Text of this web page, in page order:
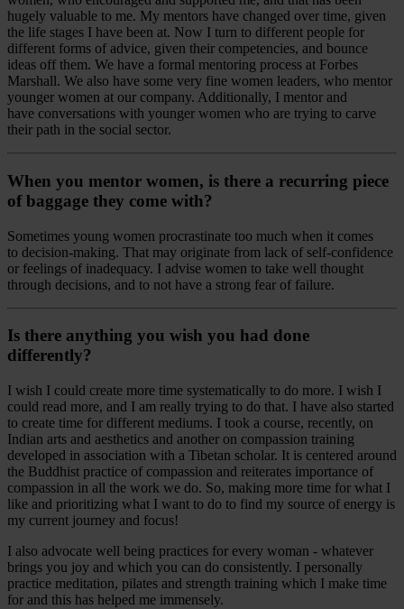
hugely valuable to me. My mentors have changed over time, given
the life stages I have been at. Now I turn to different people for
different forms of advice, given their competencies, and bounce
ideas off them. We have a formal mentoring process at Forbes
Marshall. We also have some very fine women leaders, who mentor
younger women at our company. Additionally, I mentor and
have conversations with younger women who are trying to carve
their path in the social sector.
When you mentor women, is there a recurring piece
of baggage they come with?
Sometimes young women procrastinate too much when it comes
to decision-making. That may originate from lack of self-confidence
or feelings of inadequacy. I advise women to take well thought
through decisions, and to not have a strong fear of failure.
Is there anything you wish you had done
differently?
I wish I could create more time systematically to do more. I wish I
could read more, and I am really trying to do that. I have also started
to create time for different mediums. I took a course, recently, on
Indian arts and aesthetics and another on compassion training
developed in association with a Tibetan scholar. It is centered around
the Buddhist practice of compassion and reiterates importance of
compassion in all the work we do. So, making more time for what I
like and prioritizing what I want to do to find my source of energy is
my current journey and focus!
I also advocate well being practices for every woman - whatever
brings you joy and which you can do consistently. I personally
practice meditation, pilates and strength training which I make time
for and this has helped me immensely.